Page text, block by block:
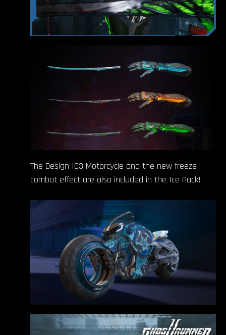
The Design IC3 Motorcycle and the new freeze
combat effect are also included in the Ice Pack!